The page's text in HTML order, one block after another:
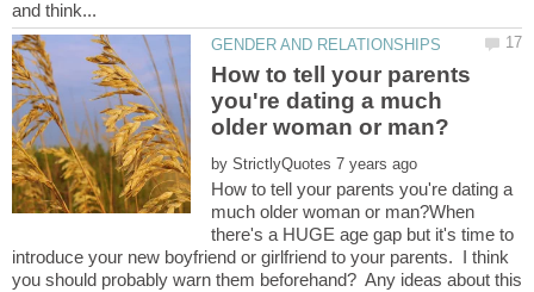
How to tell your parents
you're dating a much
by
How to tell your parents you're dating a
much older woman or man?When
there's a HUGE age gap but it's time to
introduce your new boyfriend or girlfriend to your parents. I think
you should probably warn them beforehand? Any ideas about this